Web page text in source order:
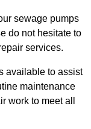
sewage pumps
do not hesitate to
services.
available to assist
maintenance
work to meet all